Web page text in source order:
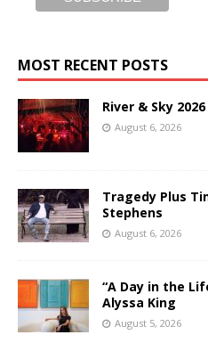
MOST RECENT POSTS
River & Sky
August 6, 2026
Tragedy Plus
Stephens
August 6, 2026
“A Day in the
Alyssa King
August 5, 2026